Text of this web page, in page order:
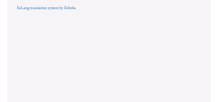
FaLang translation system by Faboba